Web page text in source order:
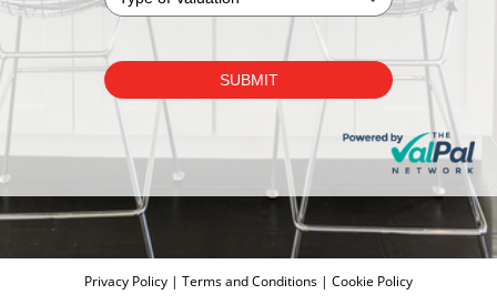
Privacy Policy | Terms and Conditions | Cookie Policy